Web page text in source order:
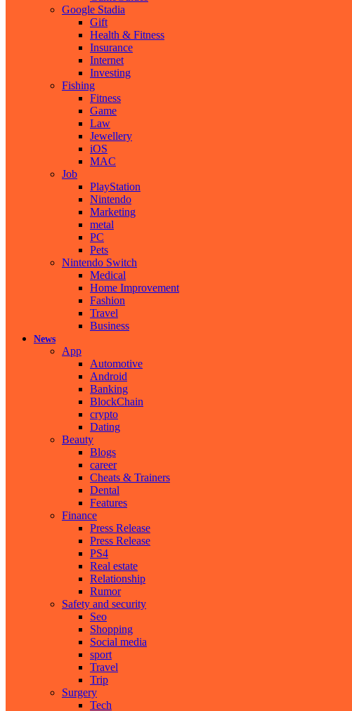
Google Stadia
Gift
Health & Fitness
Insurance
Internet
Investing
Fishing
Fitness
Game
Law
Jewellery
iOS
MAC
Job
PlayStation
Nintendo
Marketing
metal
PC
Pets
Nintendo Switch
Medical
Home Improvement
Fashion
Travel
Business
News
App
Automotive
Android
Banking
BlockChain
crypto
Dating
Beauty
Blogs
career
Cheats & Trainers
Dental
Features
Finance
Press Release
Press Release
PS4
Real estate
Relationship
Rumor
Safety and security
Seo
Shopping
Social media
sport
Travel
Trip
Surgery
Tech